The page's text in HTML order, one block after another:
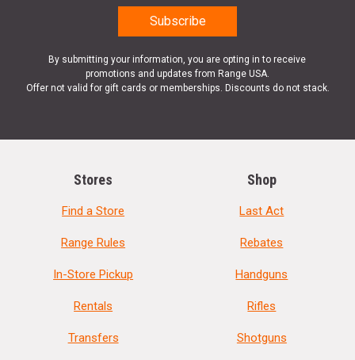
By submitting your information, you are opting in to receive
promotions and updates from Range USA.
Offer not valid for gift cards or memberships. Discounts do not stack.
Stores
Find a Store
Range Rules
In-Store Pickup
Rentals
Transfers
Shop
Last Act
Rebates
Handguns
Rifles
Shotguns